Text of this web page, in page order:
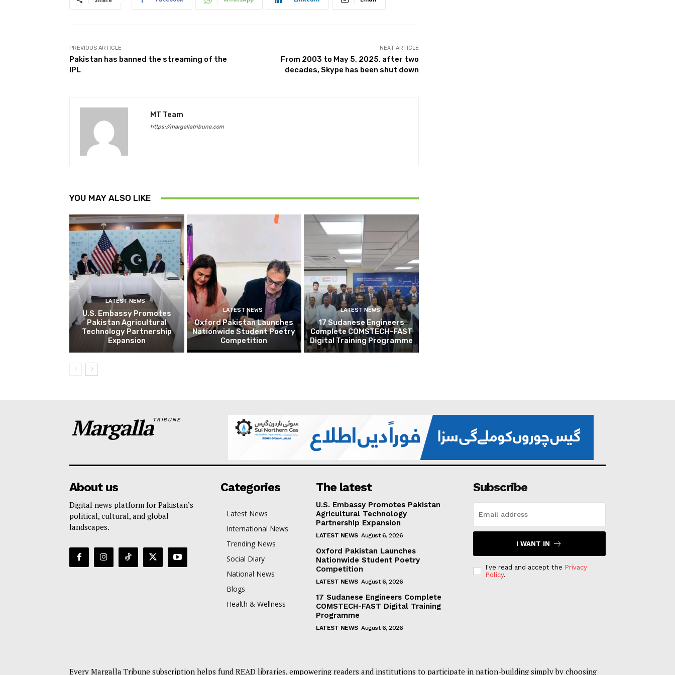
PREVIOUS ARTICLE
Pakistan has banned the streaming of the
IPL
NEXT ARTICLE
From 2003 to May 5, 2025, after two
decades, Skype has been shut down
MT Team
https://margallatribune.com
YOU MAY ALSO LIKE
LATEST NEWS
U.S. Embassy Promotes
Pakistan Agricultural
Technology Partnership
Expansion
LATEST NEWS
Oxford Pakistan Launches
Nationwide Student Poetry
Competition
LATEST NEWS
17 Sudanese Engineers
Complete COMSTECH-FAST
Digital Training Programme
MargallaTRIBUNE
About us
Digital news platform for Pakistan’s
political, cultural, and global
landscapes.
Categories
Latest News
International News
Trending News
Social Diary
National News
Blogs
Health & Wellness
The latest
U.S. Embassy Promotes Pakistan
Agricultural Technology
Partnership Expansion
LATEST NEWS August 6, 2026
Oxford Pakistan Launches
Nationwide Student Poetry
Competition
LATEST NEWS August 6, 2026
17 Sudanese Engineers Complete
COMSTECH-FAST Digital Training
Programme
LATEST NEWS August 6, 2026
Subscribe
I WANT IN
I've read and accept the Privacy
Policy.
Every Margalla Tribune subscription helps fund READ libraries, empowering readers and institutions to participate in nation-building simply by choosing